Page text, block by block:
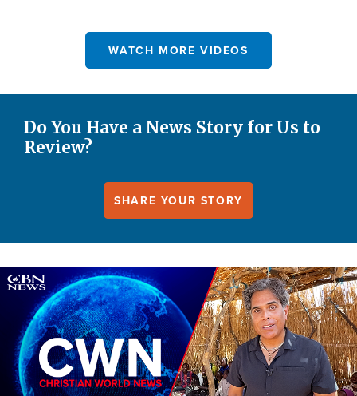
WATCH MORE VIDEOS
Do You Have a News Story for Us to
Review?
SHARE YOUR STORY
Image